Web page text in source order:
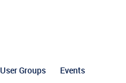
User Groups Events